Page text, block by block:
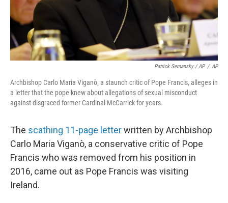
Patrick Semansky / AP / AP
Archbishop Carlo Maria Viganò, a staunch critic of Pope Francis, alleges in
a letter that the pope knew about allegations of sexual misconduct
against disgraced former Cardinal McCarrick for years.
The scathing 11-page letterwritten by Archbishop
Carlo Maria Viganò, a conservative critic of Pope
Francis who was removed from his position in
2016, came out as Pope Francis was visiting
Ireland.